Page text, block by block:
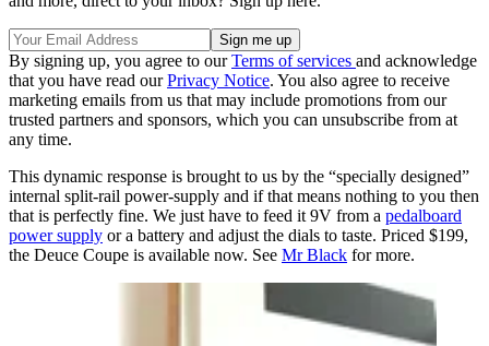
By signing up, you agree to ourTerms of services and acknowledge
that you have read ourPrivacy Notice. You also agree to receive
marketing emails from us that may include promotions from our
trusted partners and sponsors, which you can unsubscribe from at
any time.
This dynamic response is brought to us by the “specially designed”
internal split-rail power-supply and if that means nothing to you then
that is perfectly fine. We just have to feed it 9V from a pedalboard
power supply or a battery and adjust the dials to taste. Priced $199,
the Deuce Coupe is available now. See Mr Black for more.